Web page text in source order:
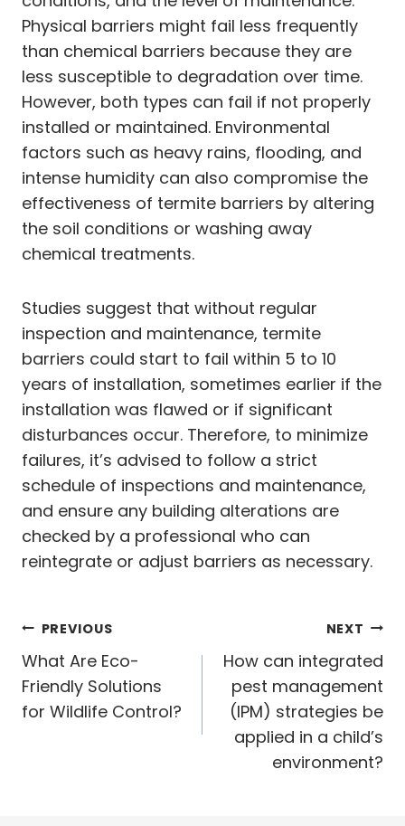
Physical barriers might fail less frequently
than chemical barriers because they are
less susceptible to degradation over time.
However, both types can fail if not properly
installed or maintained. Environmental
factors such as heavy rains, flooding, and
intense humidity can also compromise the
effectiveness of termite barriers by altering
the soil conditions or washing away
chemical treatments.
Studies suggest that without regular
inspection and maintenance, termite
barriers could start to fail within 5 to 10
years of installation, sometimes earlier if the
installation was flawed or if significant
disturbances occur. Therefore, to minimize
failures, it’s advised to follow a strict
schedule of inspections and maintenance,
and ensure any building alterations are
checked by a professional who can
reintegrate or adjust barriers as necessary.
Post
navigation
PREVIOUS
What Are Eco-
Friendly Solutions
for Wildlife Control?
NEXT
How can integrated
pest management
(IPM) strategies be
applied in a child’s
environment?